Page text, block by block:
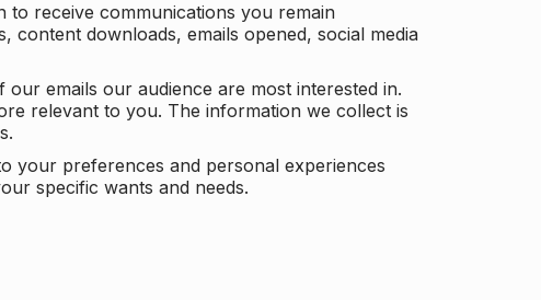
receive communications you remain
downloads, emails opened, social media
emails our audience are most interested in.
relevant to you. The information we collect is
your preferences and personal experiences
specific wants and needs.